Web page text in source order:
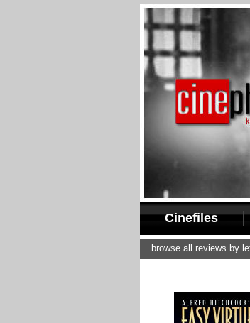
Cinefiles
browse all reviews by